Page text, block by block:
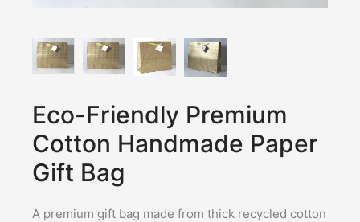
Eco-Friendly Premium
Cotton Handmade Paper
Gift Bag
A premium gift bag made from thick recycled cotton